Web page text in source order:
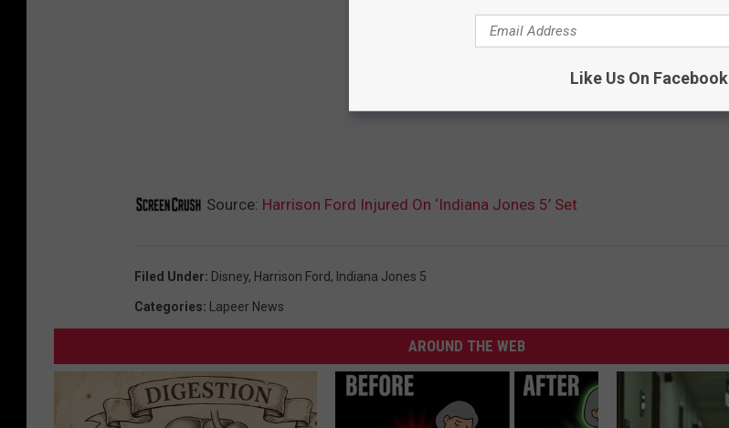
Source: Harrison Ford Injured On ‘Indiana Jones 5’ Set
Filed Under: Disney, Harrison Ford, Indiana Jones 5
Categories: Lapeer News
AROUND THE WEB
Like Us On Facebook